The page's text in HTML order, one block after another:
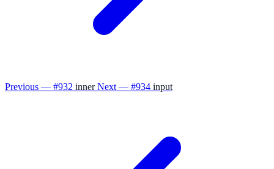
Previous — #932 inner Next — #934 input